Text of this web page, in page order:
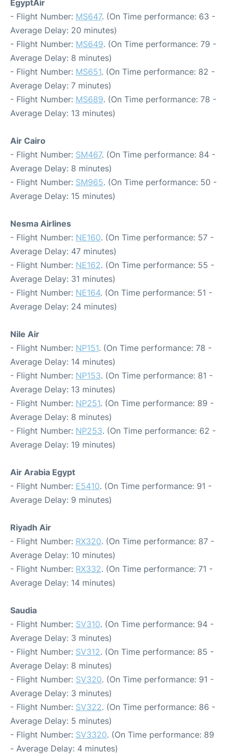
EgyptAir
- Flight Number: MS647. (On Time performance: 63 -
Average Delay: 20 minutes)
- Flight Number: MS649. (On Time performance: 79 -
Average Delay: 8 minutes)
- Flight Number: MS651. (On Time performance: 82 -
Average Delay: 7 minutes)
- Flight Number: MS689. (On Time performance: 78 -
Average Delay: 13 minutes)
Air Cairo
- Flight Number: SM467. (On Time performance: 84 -
Average Delay: 8 minutes)
- Flight Number: SM965. (On Time performance: 50 -
Average Delay: 15 minutes)
Nesma Airlines
- Flight Number: NE160. (On Time performance: 57 -
Average Delay: 47 minutes)
- Flight Number: NE162. (On Time performance: 55 -
Average Delay: 31 minutes)
- Flight Number: NE164. (On Time performance: 51 -
Average Delay: 24 minutes)
Nile Air
- Flight Number: NP151. (On Time performance: 78 -
Average Delay: 14 minutes)
- Flight Number: NP153. (On Time performance: 81 -
Average Delay: 13 minutes)
- Flight Number: NP251. (On Time performance: 89 -
Average Delay: 8 minutes)
- Flight Number: NP253. (On Time performance: 62 -
Average Delay: 19 minutes)
Air Arabia Egypt
- Flight Number: E5410. (On Time performance: 91 -
Average Delay: 9 minutes)
Riyadh Air
- Flight Number: RX320. (On Time performance: 87 -
Average Delay: 10 minutes)
- Flight Number: RX332. (On Time performance: 71 -
Average Delay: 14 minutes)
Saudia
- Flight Number: SV310. (On Time performance: 94 -
Average Delay: 3 minutes)
- Flight Number: SV312. (On Time performance: 85 -
Average Delay: 8 minutes)
- Flight Number: SV320. (On Time performance: 91 -
Average Delay: 3 minutes)
- Flight Number: SV322. (On Time performance: 86 -
Average Delay: 5 minutes)
- Flight Number: SV3320. (On Time performance: 89
- Average Delay: 4 minutes)